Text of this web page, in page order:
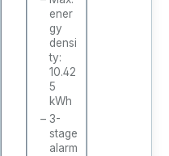
ION-
PRO-
90 (2
door
s)
ener
gy
densi
ty:
10.42
5
kWh
3-
stage
alarm